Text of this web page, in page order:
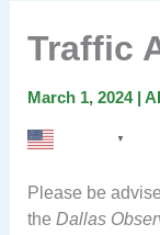
Traffic
March 1, 2024 |
▼
Please be
the Dallas